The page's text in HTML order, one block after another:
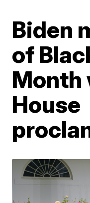
Biden
of
Month
House